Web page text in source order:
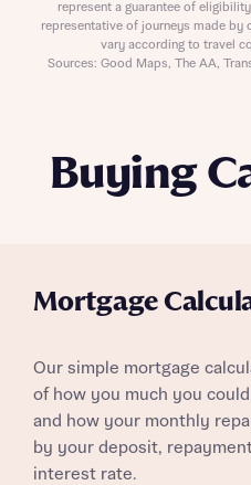
Buying
Mortgage
Our simple mortgage
of how you much you
and how your monthly
by your deposit,
interest rate.
represent a guarantee of
representative of journeys made by
vary according to travel
Sources: Good Maps, The AA,